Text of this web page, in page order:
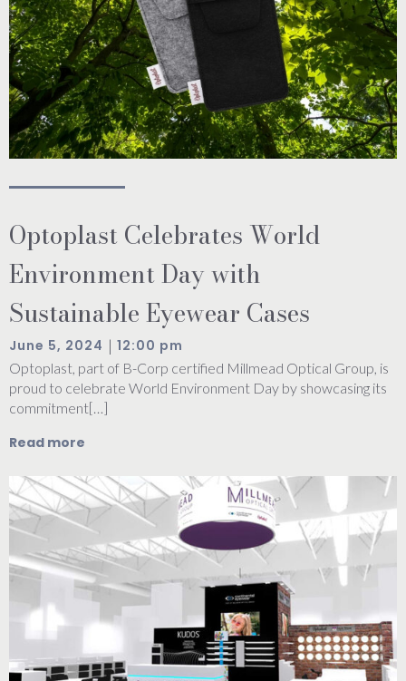
Optoplast Celebrates World
Environment Day with
Sustainable Eyewear Cases
June 5, 2024 | 12:00 pm
Optoplast, part of B-Corp certified Millmead Optical Group, is
proud to celebrate World Environment Day by showcasing its
commitment[…]
Read more